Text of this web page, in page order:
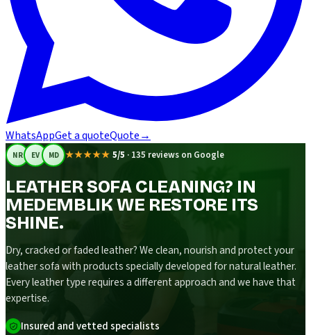
WhatsAppGet a quoteQuote→
NR EV MD ★★★★★ 5/5 · 135 reviews on Google
LEATHER SOFA CLEANING? IN
MEDEMBLIK WE RESTORE ITS
SHINE.
Dry, cracked or faded leather? We clean, nourish and protect your
leather sofa with products specially developed for natural leather.
Every leather type requires a different approach and we have that
expertise.
Insured and vetted specialists